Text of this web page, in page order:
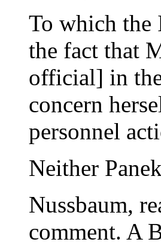
To which the
the fact that
official] in
concern
personnel
Neither
Nussbaum,
comment. A